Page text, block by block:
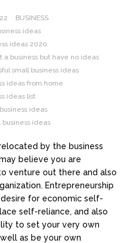
BUSINESS
ideas
ideas 2020
a business but have no ideas
small business ideas
ideas from home
ideas list
ideas
ideas
by the business
believe you are
venture out there and also
Entrepreneurship
for economic self-
self-reliance, and also
to set your very own
as be your own